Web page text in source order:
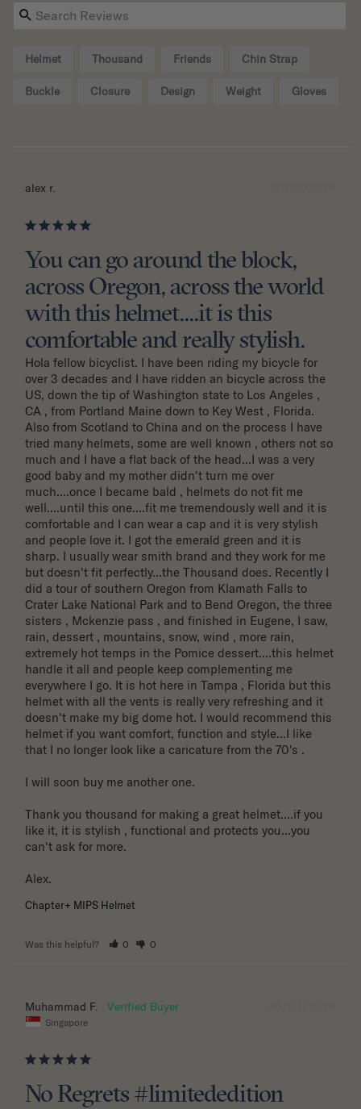
Helmet Thousand Friends Chin Strap
Buckle Closure Design Weight Gloves
alex r.
You can go around the block,
across Oregon, across the world
with this helmet....it is this
comfortable and really stylish.
Hola fellow bicyclist. I have been riding my bicycle for
over 3 decades and I have ridden an bicycle across the
US, down the tip of Washington state to Los Angeles ,
CA , from Portland Maine down to Key West , Florida.
Also from Scotland to China and on the process I have
tried many helmets, some are well known , others not so
much and I have a flat back of the head...I was a very
good baby and my mother didn't turn me over
much....once I became bald , helmets do not fit me
well....until this one....fit me tremendously well and it is
comfortable and I can wear a cap and it is very stylish
and people love it. I got the emerald green and it is
sharp. I usually wear smith brand and they work for me
but doesn't fit perfectly...the Thousand does. Recently I
did a tour of southern Oregon from Klamath Falls to
Crater Lake National Park and to Bend Oregon, the three
sisters , Mckenzie pass , and finished in Eugene, I saw,
rain, dessert , mountains, snow, wind , more rain,
extremely hot temps in the Pomice dessert....this helmet
handle it all and people keep complementing me
everywhere I go. It is hot here in Tampa , Florida but this
helmet with all the vents is really very refreshing and it
doesn't make my big dome hot. I would recommend this
helmet if you want comfort, function and style...I like
that I no longer look like a caricature from the 70's .
I will soon buy me another one.
Thank you thousand for making a great helmet....if you
like it, it is stylish , functional and protects you...you
can't ask for more.
Alex.
Chapter+ MIPS Helmet
Was this helpful? 0 0
Muhammad F.
Singapore
No Regrets #limitededition